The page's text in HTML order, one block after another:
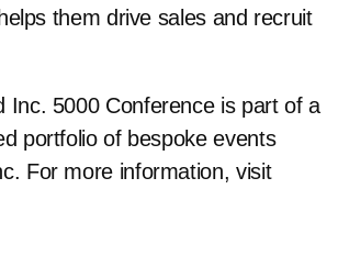
them drive sales and recruit
Inc. 5000 Conference is part of a
portfolio of bespoke events
For more information, visit